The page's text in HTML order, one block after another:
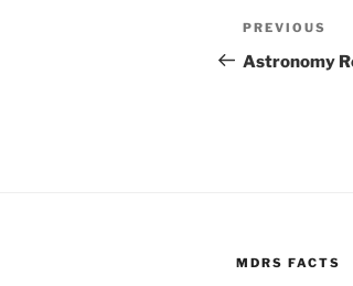
Post
Previous
Post
PREVIOUS
Astronomy
MDRS FACTS